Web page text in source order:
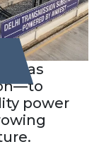
was
power